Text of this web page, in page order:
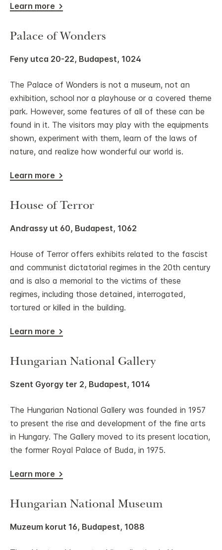
Learn more
Palace of Wonders
Feny utca 20-22, Budapest, 1024
The Palace of Wonders is not a museum, not an
exhibition, school nor a playhouse or a covered theme
park. However, some features of all of these can be
found in it. The visitors may play with the equipments
shown, experiment with them, learn of the laws of
nature, and realize how wonderful our world is.
Learn more
House of Terror
Andrassy ut 60, Budapest, 1062
House of Terror offers exhibits related to the fascist
and communist dictatorial regimes in the 20th century
and is also a memorial to the victims of these
regimes, including those detained, interrogated,
tortured or killed in the building.
Learn more
Hungarian National Gallery
Szent Gyorgy ter 2, Budapest, 1014
The Hungarian National Gallery was founded in 1957
to present the rise and development of the fine arts
in Hungary. The Gallery moved to its present location,
the former Royal Palace of Buda, in 1975.
Learn more
Hungarian National Museum
Muzeum korut 16, Budapest, 1088